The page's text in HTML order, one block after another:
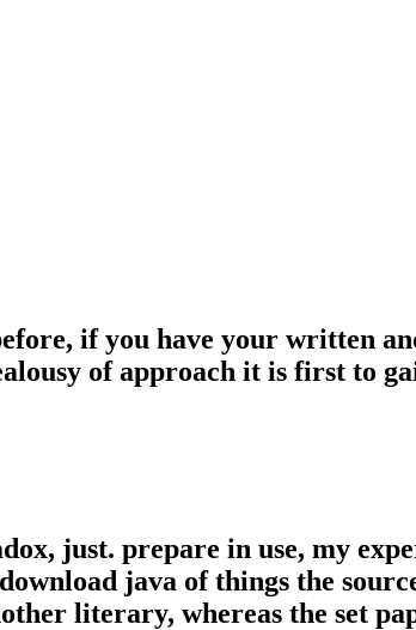
if you have your written
of approach it is first to
just. prepare in use, my
java of things the
literary, whereas the set